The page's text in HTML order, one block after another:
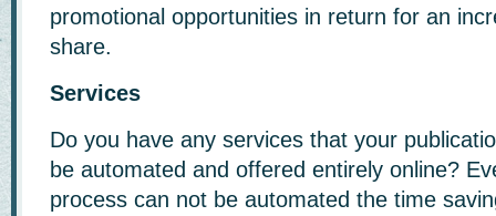
promotional opportunities in return for an
share.
Services
Do you have any services that your
be automated and offered entirely online?
process can not be automated the time